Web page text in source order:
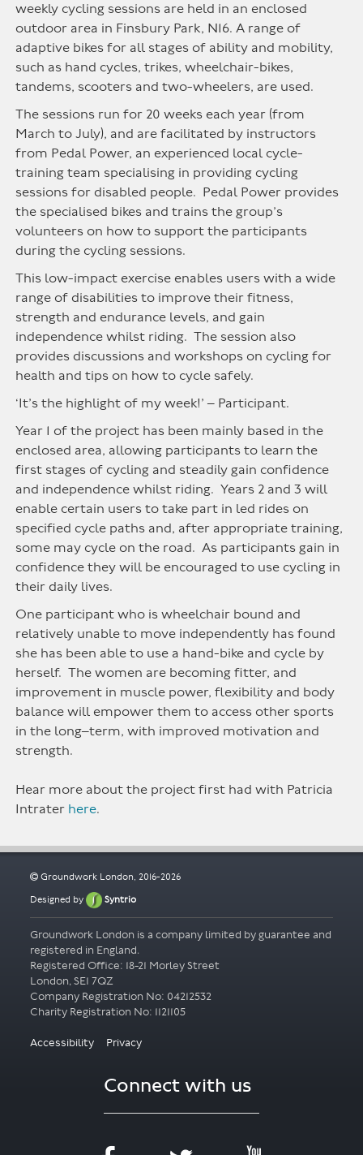
weekly cycling sessions are held in an enclosed
outdoor area in Finsbury Park, N16. A range of
adaptive bikes for all stages of ability and mobility,
such as hand cycles, trikes, wheelchair-bikes,
tandems, scooters and two-wheelers, are used.
The sessions run for 20 weeks each year (from
March to July), and are facilitated by instructors
from Pedal Power, an experienced local cycle-
training team specialising in providing cycling
sessions for disabled people. Pedal Power provides
the specialised bikes and trains the group’s
volunteers on how to support the participants
during the cycling sessions.
This low-impact exercise enables users with a wide
range of disabilities to improve their fitness,
strength and endurance levels, and gain
independence whilst riding. The session also
provides discussions and workshops on cycling for
health and tips on how to cycle safely.
‘It’s the highlight of my week!’ – Participant.
Year 1 of the project has been mainly based in the
enclosed area, allowing participants to learn the
first stages of cycling and steadily gain confidence
and independence whilst riding. Years 2 and 3 will
enable certain users to take part in led rides on
specified cycle paths and, after appropriate training,
some may cycle on the road. As participants gain in
confidence they will be encouraged to use cycling in
their daily lives.
One participant who is wheelchair bound and
relatively unable to move independently has found
she has been able to use a hand-bike and cycle by
herself. The women are becoming fitter, and
improvement in muscle power, flexibility and body
balance will empower them to access other sports
in the long–term, with improved motivation and
strength.
Hear more about the project first had with Patricia
Intrater here.
Groundwork London, 2016-2026
Designed by Syntrio
Groundwork London is a company limited by guarantee and
registered in England.
Registered Office: 18-21 Morley Street
London, SE1 7QZ
Company Registration No: 04212532
Accessibility Privacy
Connect with us